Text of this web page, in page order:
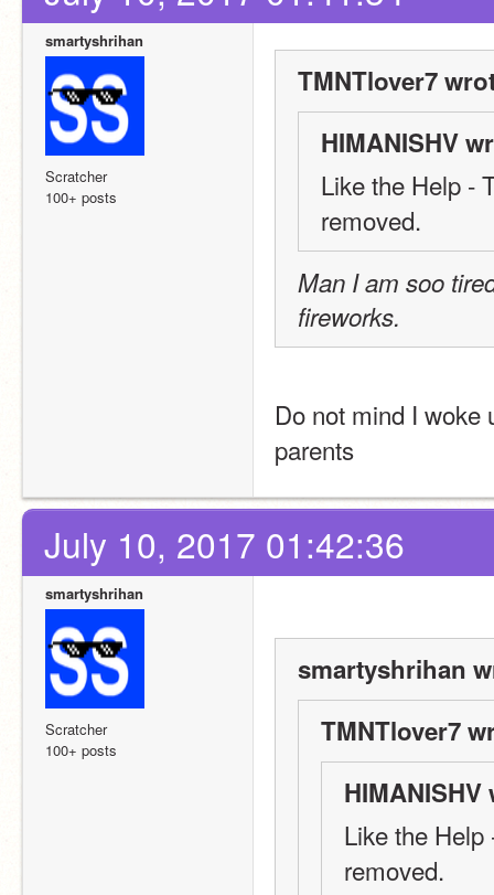
smartyshrihan
Scratcher
100+ posts
TMNTlover7
HIMANISHV
Like the Help -
removed.
Man I am soo
fireworks.
Do not mind I woke
parents
July 10, 2017 01:42:36
smartyshrihan
Scratcher
100+ posts
smartyshrihan
TMNTlover7
HIMANISHV
Like the
removed.